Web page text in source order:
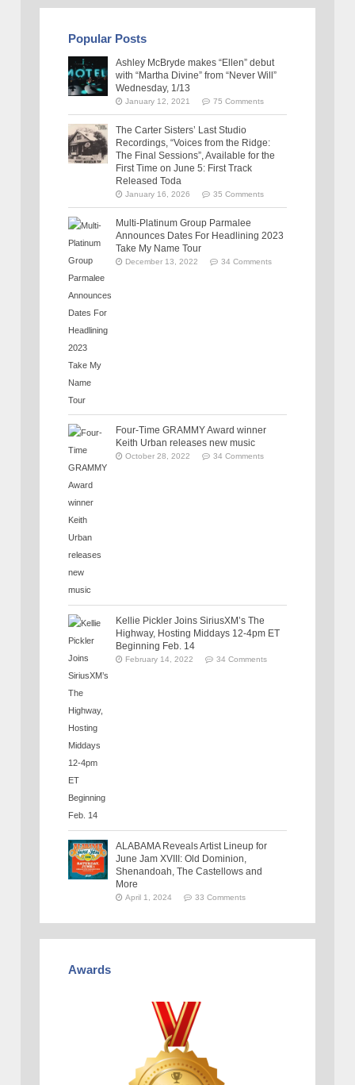
Popular Posts
Ashley McBryde makes “Ellen” debut
with “Martha Divine” from “Never Will”
Wednesday, 1/13
January 12, 2021 75 Comments
The Carter Sisters’ Last Studio
Recordings, “Voices from the Ridge:
The Final Sessions”, Available for the
First Time on June 5: First Track
Released Toda
January 16, 2026 35 Comments
Multi-Platinum Group Parmalee
Announces Dates For Headlining 2023
Take My Name Tour
December 13, 2022 34 Comments
Four-Time GRAMMY Award winner
Keith Urban releases new music
October 28, 2022 34 Comments
Kellie Pickler Joins SiriusXM’s The
Highway, Hosting Middays 12-4pm ET
Beginning Feb. 14
February 14, 2022 34 Comments
ALABAMA Reveals Artist Lineup for
June Jam XVIII: Old Dominion,
Shenandoah, The Castellows and
More
April 1, 2024 33 Comments
Awards